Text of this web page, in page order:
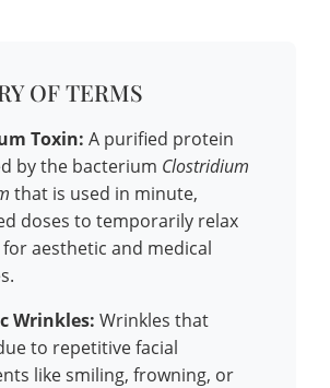
OF TERMS
Toxin: A purified protein
by the bacterium Clostridium
that is used in minute,
doses to temporarily relax
aesthetic and medical
Wrinkles: Wrinkles that
to repetitive facial
like smiling, frowning, or